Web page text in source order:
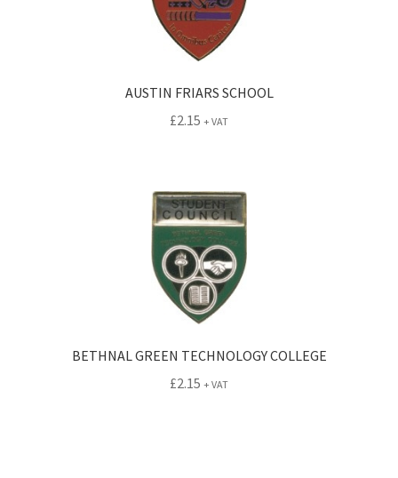
AUSTIN FRIARS SCHOOL
£2.15 + VAT
BETHNAL GREEN TECHNOLOGY COLLEGE
£2.15 + VAT